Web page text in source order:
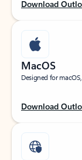
Download
MacOS
Designed for
Download